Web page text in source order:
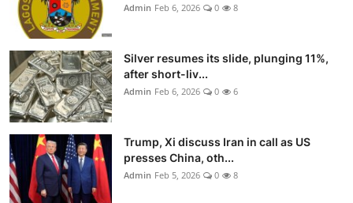
Admin Feb 6, 2026 0 8
Silver resumes its slide, plunging 11%,
after short-liv...
Admin Feb 6, 2026 0 6
Trump, Xi discuss Iran in call as US
presses China, oth...
Admin Feb 5, 2026 0 8